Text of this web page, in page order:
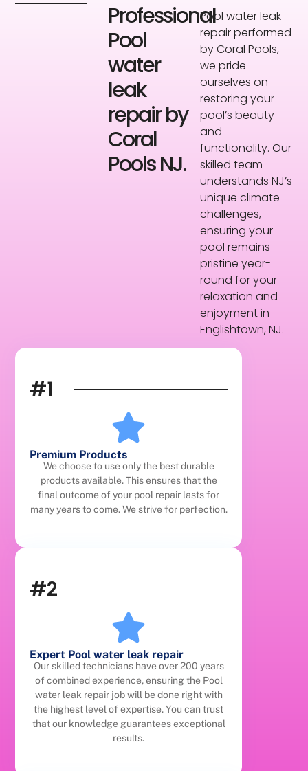
Professional
Pool
water
leak
repair by
Coral
Pools NJ.
Pool water leak
repair performed
by Coral Pools,
we pride
ourselves on
restoring your
pool’s beauty
and
functionality. Our
skilled team
understands NJ’s
unique climate
challenges,
ensuring your
pool remains
pristine year-
round for your
relaxation and
enjoyment in
Englishtown, NJ.
#1
Premium Products
We choose to use only the best durable
products available. This ensures that the
final outcome of your pool repair lasts for
many years to come. We strive for perfection.
#2
Expert Pool water leak repair
Our skilled technicians have over 200 years
of combined experience, ensuring the Pool
water leak repair job will be done right with
the highest level of expertise. You can trust
that our knowledge guarantees exceptional
results.